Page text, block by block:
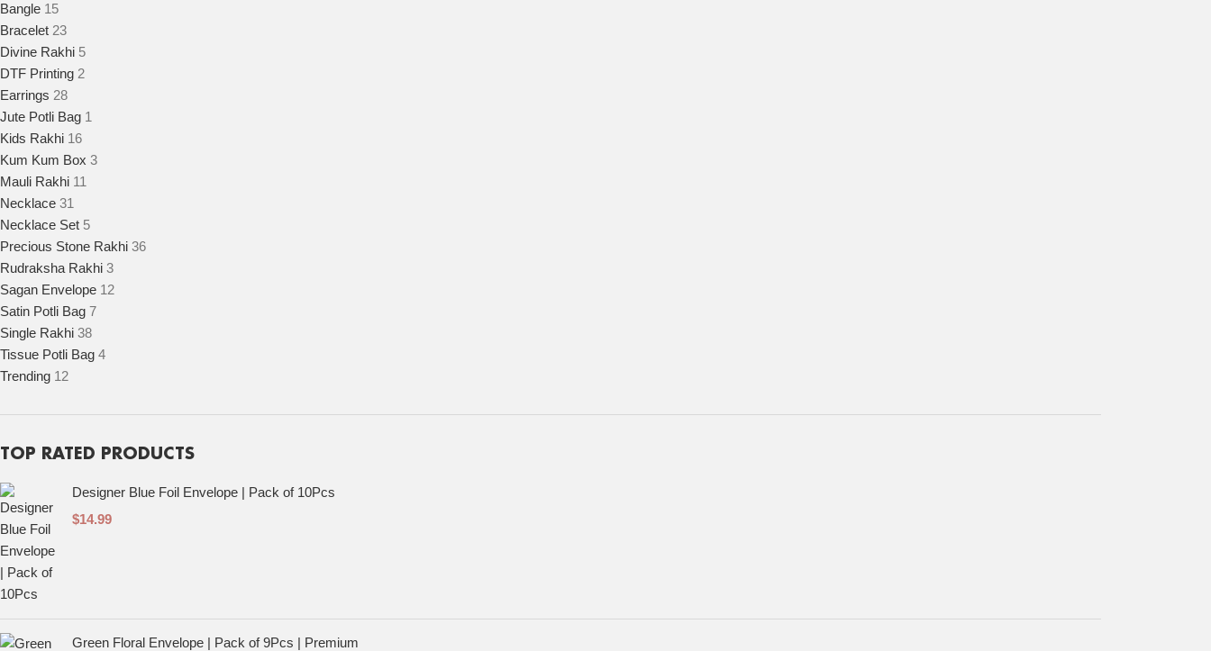
Bangle 15
Bracelet 23
Divine Rakhi 5
DTF Printing 2
Earrings 28
Jute Potli Bag 1
Kids Rakhi 16
Kum Kum Box 3
Mauli Rakhi 11
Necklace 31
Necklace Set 5
Precious Stone Rakhi 36
Rudraksha Rakhi 3
Sagan Envelope 12
Satin Potli Bag 7
Single Rakhi 38
Tissue Potli Bag 4
Trending 12
TOP RATED PRODUCTS
Designer Blue Foil Envelope | Pack of 10Pcs
$14.99
Green Floral Envelope | Pack of 9Pcs | Premium